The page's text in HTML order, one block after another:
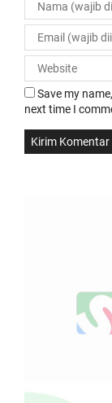
Save my
next time I